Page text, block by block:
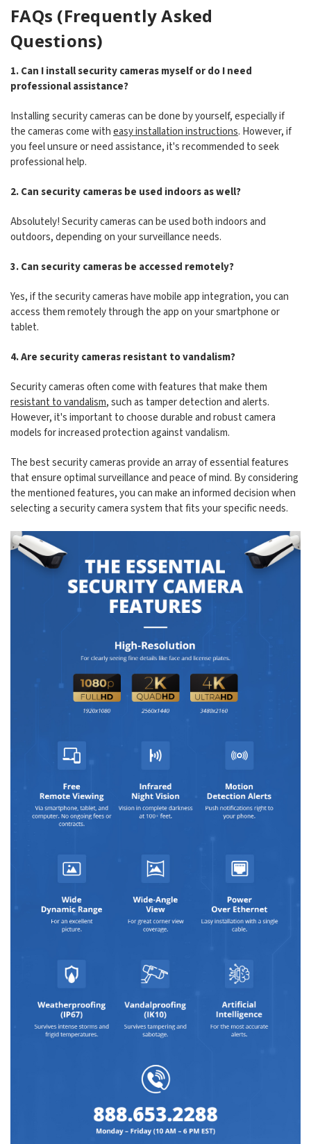
FAQs (Frequently Asked
Questions)
1. Can I install security cameras myself or do I need
professional assistance?
Installing security cameras can be done by yourself, especially if
the cameras come witheasy installation instructions. However, if
you feel unsure or need assistance, it's recommended to seek
professional help.
2. Can security cameras be used indoors as well?
Absolutely! Security cameras can be used both indoors and
outdoors, depending on your surveillance needs.
3. Can security cameras be accessed remotely?
Yes, if the security cameras have mobile app integration, you can
access them remotely through the app on your smartphone or
tablet.
4. Are security cameras resistant to vandalism?
Security cameras often come with features that make them
resistant to vandalism, such as tamper detection and alerts.
However, it's important to choose durable and robust camera
models for increased protection against vandalism.
The best security cameras provide an array of essential features
that ensure optimal surveillance and peace of mind. By considering
the mentioned features, you can make an informed decision when
selecting a security camera system that fits your specific needs.